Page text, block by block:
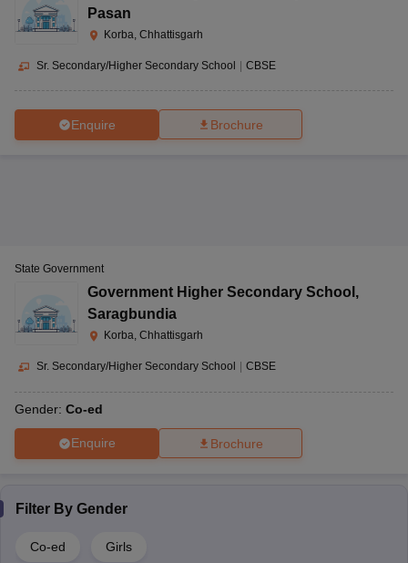
Pasan
Korba, Chhattisgarh
Sr. Secondary/Higher Secondary School | CBSE
Enquire Brochure
State Government
Government Higher Secondary School ,
Saragbundia
Korba, Chhattisgarh
Sr. Secondary/Higher Secondary School CBSE
Gender: Co-ed
Enquire Brochure
Filter By Gender
Co-ed Girls